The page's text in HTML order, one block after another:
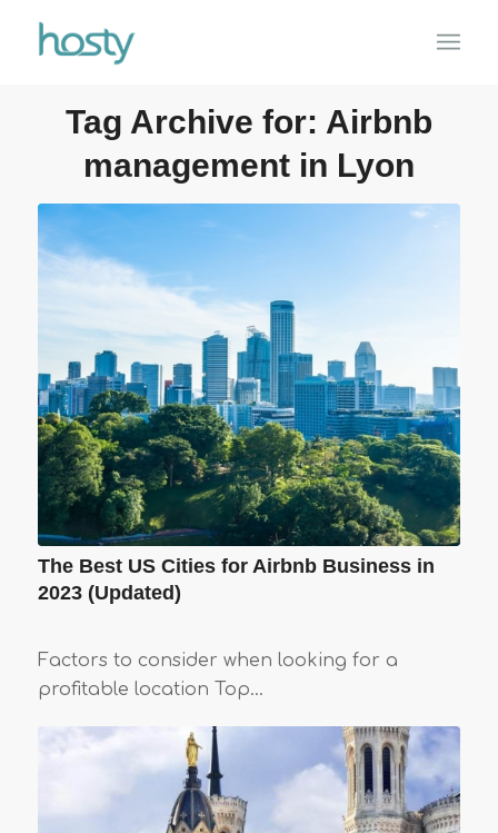
Tag Archive for: Airbnb
management in Lyon
The Best US Cities for Airbnb Business in
2023 (Updated)
Factors to consider when looking for a
profitable location Top…